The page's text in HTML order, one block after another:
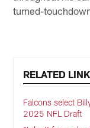
turned-
RELATED
Falcons select
2025 NFL Draft